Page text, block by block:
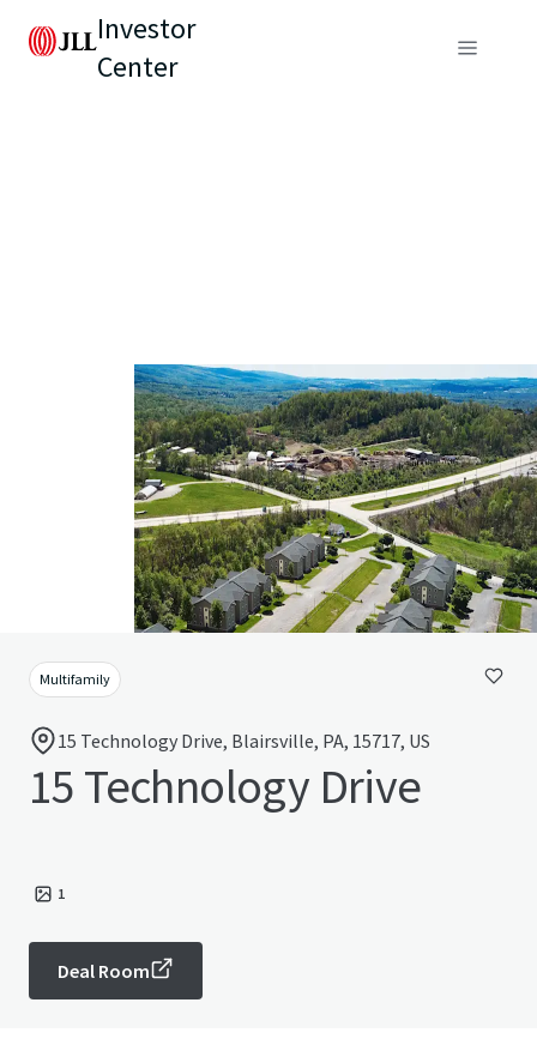
Investor
Center
Multifamily
15 Technology Drive, Blairsville, PA, 15717, US
15 Technology Drive
1
Deal Room